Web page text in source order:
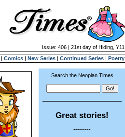
Issue: 406 | 21st day of Hiding, Y11
| Comics | New Series | Continued Series | Poetry
Search the Neopian Times
Great stories!
---------